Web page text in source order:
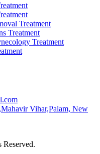
Treatment
Treatment
Treatment
Vihar,Palam, New